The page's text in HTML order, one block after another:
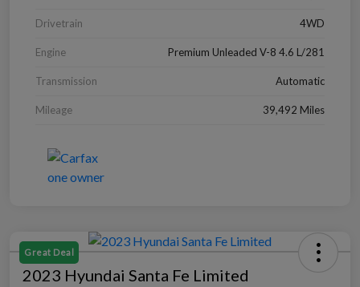
Drivetrain 4WD
Engine Premium Unleaded V-8 4.6 L/281
Transmission Automatic
Mileage 39,492 Miles
Great Deal
2023 Hyundai Santa Fe Limited